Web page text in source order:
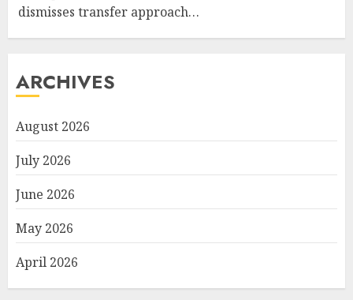
dismisses transfer approach…
ARCHIVES
August 2026
July 2026
June 2026
May 2026
April 2026